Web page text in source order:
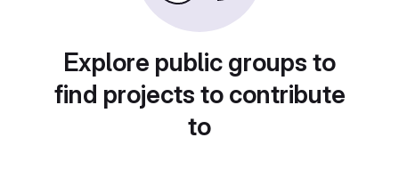
Explore public groups to
find projects to contribute
to